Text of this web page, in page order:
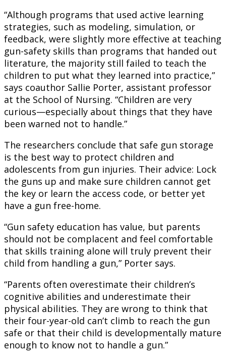
“Although programs that used active learning
strategies, such as modeling, simulation, or
feedback, were slightly more effective at teaching
gun-safety skills than programs that handed out
literature, the majority still failed to teach the
children to put what they learned into practice,”
says coauthor Sallie Porter, assistant professor
at the School of Nursing. “Children are very
curious—especially about things that they have
been warned not to handle.”
The researchers conclude that safe gun storage
is the best way to protect children and
adolescents from gun injuries. Their advice: Lock
the guns up and make sure children cannot get
the key or learn the access code, or better yet
have a gun free-home.
“Gun safety education has value, but parents
should not be complacent and feel comfortable
that skills training alone will truly prevent their
child from handling a gun,” Porter says.
“Parents often overestimate their children’s
cognitive abilities and underestimate their
physical abilities. They are wrong to think that
their four-year-old can’t climb to reach the gun
safe or that their child is developmentally mature
enough to know not to handle a gun.”